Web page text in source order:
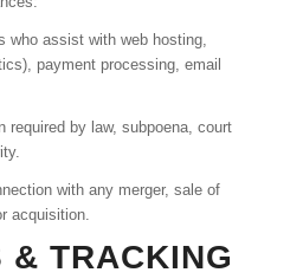
who assist with web hosting,
payment processing, email
required by law, subpoena, court
with any merger, sale of
acquisition.
& TRACKING